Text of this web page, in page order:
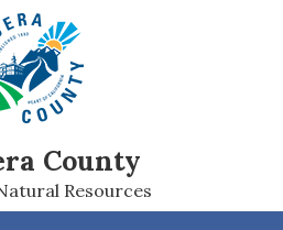
County
Resources